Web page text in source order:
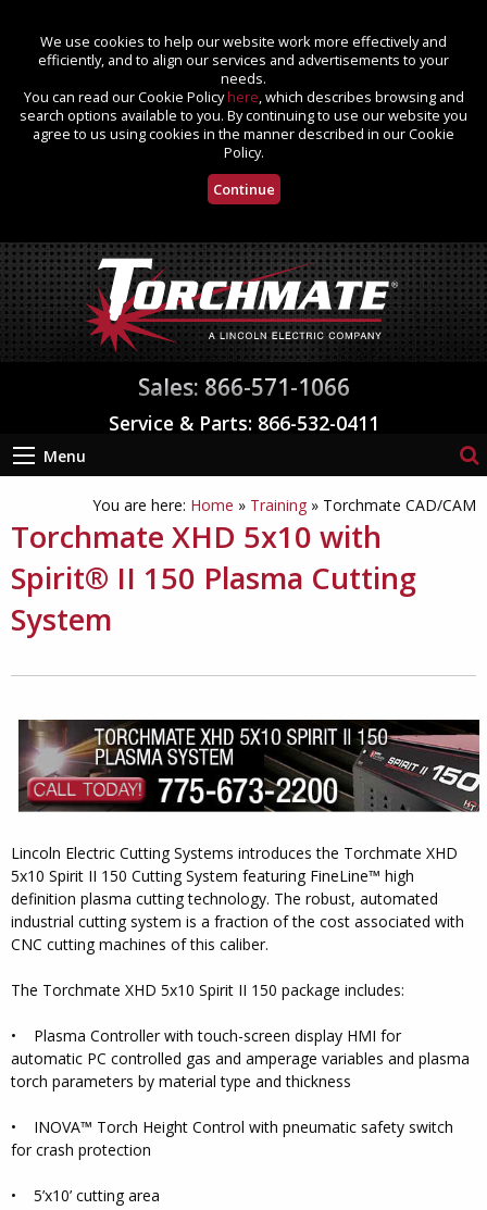
We use cookies to help our website work more effectively and
efficiently, and to align our services and advertisements to your
needs.
You can read our Cookie Policyhere, which describes browsing and
search options available to you. By continuing to use our website you
agree to us using cookies in the manner described in our Cookie
Policy.
Continue
Sales: 866-571-1066
Service & Parts: 866-532-0411
Menu
You are here: Home » Training » Torchmate CAD/CAM
Torchmate XHD 5x10 with
Spirit® II 150 Plasma Cutting
System
Lincoln Electric Cutting Systems introduces the Torchmate XHD
5x10 Spirit II 150 Cutting System featuring FineLine™ high
definition plasma cutting technology. The robust, automated
industrial cutting system is a fraction of the cost associated with
CNC cutting machines of this caliber.
The Torchmate XHD 5x10 Spirit II 150 package includes:
• Plasma Controller with touch-screen display HMI for
automatic PC controlled gas and amperage variables and plasma
torch parameters by material type and thickness
• INOVA™ Torch Height Control with pneumatic safety switch
for crash protection
• 5’x10’ cutting area